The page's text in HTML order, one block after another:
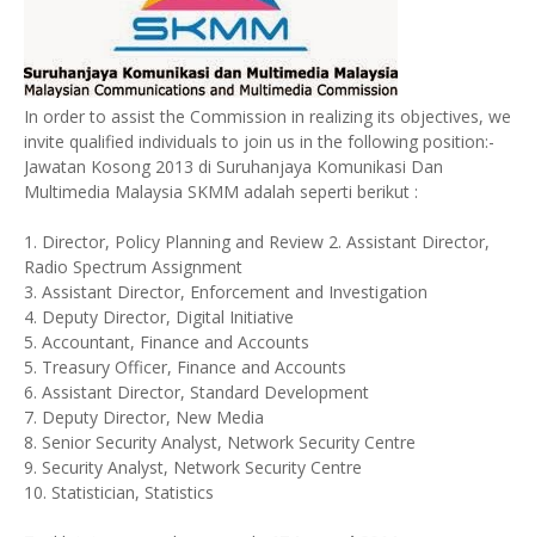
In order to assist the Commission in realizing its objectives, we
invite qualified individuals to join us in the following position:-
Jawatan Kosong 2013 di Suruhanjaya Komunikasi Dan
Multimedia Malaysia SKMM adalah seperti berikut :
1. Director, Policy Planning and Review 2. Assistant Director,
Radio Spectrum Assignment
3. Assistant Director, Enforcement and Investigation
4. Deputy Director, Digital Initiative
5. Accountant, Finance and Accounts
5. Treasury Officer, Finance and Accounts
6. Assistant Director, Standard Development
7. Deputy Director, New Media
8. Senior Security Analyst, Network Security Centre
9. Security Analyst, Network Security Centre
10. Statistician, Statistics